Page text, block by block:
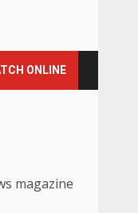
ONLINE
magazine